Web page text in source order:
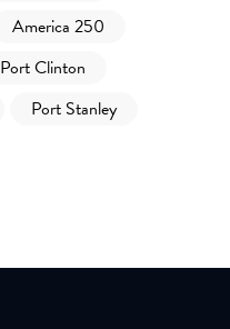
America 250
Port Clinton
Port Stanley